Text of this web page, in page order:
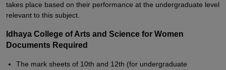
takes place based on their performance at the undergraduate level
relevant to this subject.
Idhaya College of Arts and Science for Women
Documents Required
The mark sheets of 10th and 12th (for undergraduate